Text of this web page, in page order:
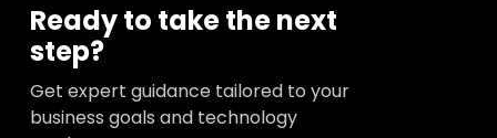
Ready to take the next
step?
Get expert guidance tailored to your
business goals and technology